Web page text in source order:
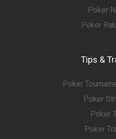
Poker
Poker
Tips &
Poker
Poker
Poker
Poker